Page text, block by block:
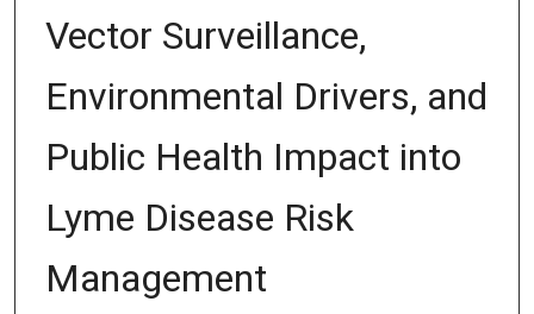
Vector Surveillance,
Environmental Drivers, and
Public Health Impact into
Lyme Disease Risk
Management